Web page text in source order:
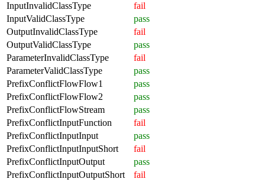
InputInvalidClassType
fail
InputValidClassType
pass
OutputInvalidClassType
fail
OutputValidClassType
pass
ParameterInvalidClassType
fail
ParameterValidClassType
pass
PrefixConflictFlowFlow1
pass
PrefixConflictFlowFlow2
pass
PrefixConflictFlowStream
pass
PrefixConflictInputFunction
fail
PrefixConflictInputInput
pass
PrefixConflictInputInputShort
fail
PrefixConflictInputOutput
pass
PrefixConflictInputOutputShort
fail